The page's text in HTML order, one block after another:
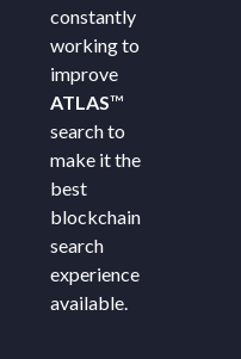
constantly
working to
improve
ATLAS™
search to
make it the
best
blockchain
search
experience
available.